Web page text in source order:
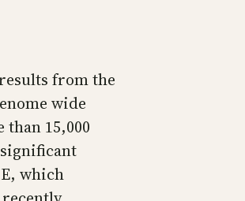
from the
wide
15,000
which